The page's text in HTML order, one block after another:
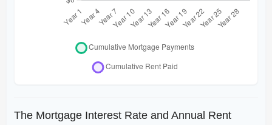
The Mortgage Interest Rate and Annual Rent